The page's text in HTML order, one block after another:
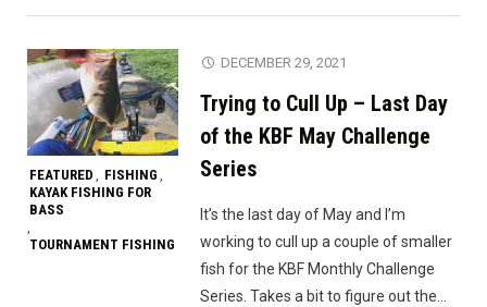
For
(Lake
Paloma
Tourney)"
FEATURED , FISHING ,
KAYAK FISHING FOR
BASS
,
TOURNAMENT FISHING
DECEMBER 29, 2021
Trying to Cull Up – Last Day
of the KBF May Challenge
Series
It’s the last day of May and I’m
working to cull up a couple of smaller
fish for the KBF Monthly Challenge
Series. Takes a bit to figure out the…